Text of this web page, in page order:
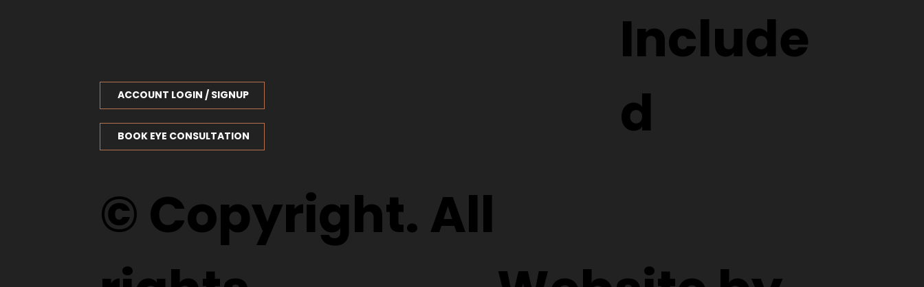
Include
d
BOOK EYE CONSULTATION
ACCOUNT LOGIN / SIGNUP
© Copyright. All